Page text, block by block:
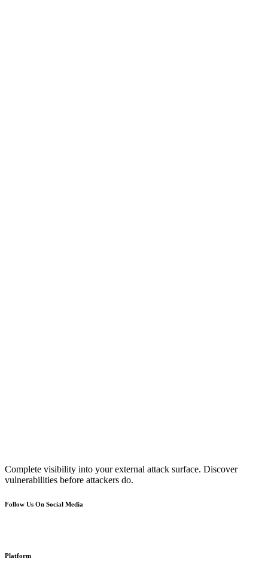
Complete visibility into your external attack surface. Discover
vulnerabilities before attackers do.
Follow Us On Social Media
Platform